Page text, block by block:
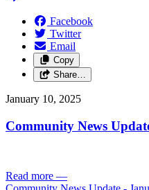
Facebook
Twitter
Email
Copy
Share…
January 10, 2025
Community News
Read more —